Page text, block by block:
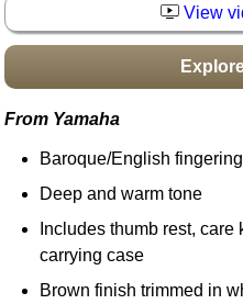
View
From Yamaha
Baroque/English
Deep and warm tone
Includes thumb rest,
carrying case
Brown finish trimmed in